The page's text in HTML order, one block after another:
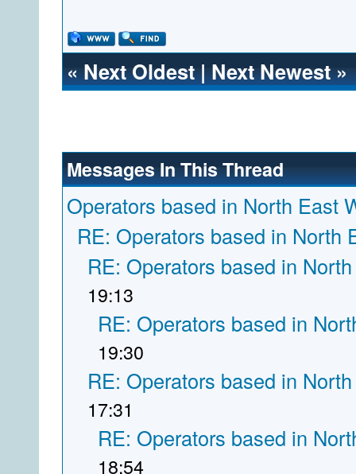
«Next Oldest|Next Newest»
Messages In This Thread
Operators based in North East
RE: Operators based in North
RE: Operators based in
19:13
RE: Operators based in
19:30
RE: Operators based in
17:31
RE: Operators based in
18:54